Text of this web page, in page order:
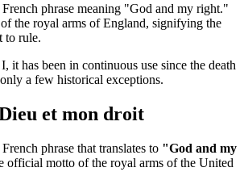
phrase meaning "God and my right."
the royal arms of England, signifying the
to rule.
it has been in continuous use since the death
a few historical exceptions.
et mon droit
phrase that translates to "God and my
official motto of the royal arms of the United